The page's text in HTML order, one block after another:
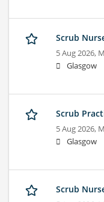
Scrub
5 Aug 2026,
Glasgow
Scrub
5 Aug 2026,
Glasgow
Scrub